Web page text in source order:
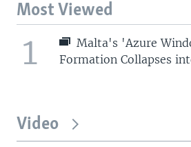
Most Viewed
1
Malta's 'Azure
Formation Collapses
Video